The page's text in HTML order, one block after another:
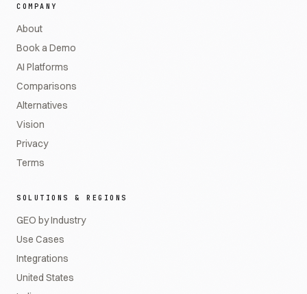
COMPANY
About
Book a Demo
AI Platforms
Comparisons
Alternatives
Vision
Privacy
Terms
SOLUTIONS & REGIONS
GEO by Industry
Use Cases
Integrations
United States